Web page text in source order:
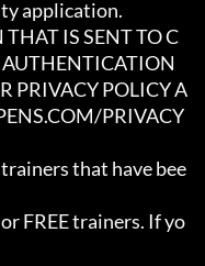
application.
IS SENT TO C
PRIVACY POLICY A
PRIVACY
that have bee
FREE trainers. If yo